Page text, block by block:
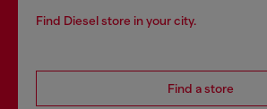
Find Diesel store in your city.
Find a store